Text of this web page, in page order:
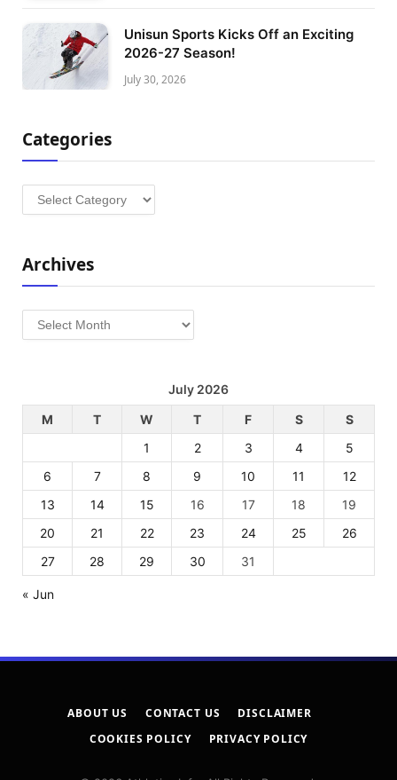
Unisun Sports Kicks Off an Exciting
2026-27 Season!
July 30, 2026
Categories
Categories
Archives
Archives
July 2026
M
T W T F S
S
1
2 3 4
5
6
7 8 9 10 11
12
13
14 15 16 17 18
19
20
21 22 23 24 25
26
27
28 29 30 31
« Jun
ABOUT US CONTACT US
DISCLAIMER
COOKIES POLICY
PRIVACY POLICY